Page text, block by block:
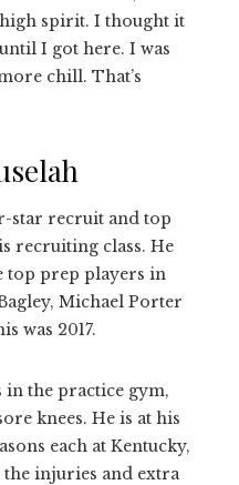
spirit. I thought it
I got here. I was
chill. That’s
star recruit and top
recruiting class. He
top prep players in
Michael Porter
was 2017.
in the practice gym,
knees. He is at his
each at Kentucky,
the injuries and extra